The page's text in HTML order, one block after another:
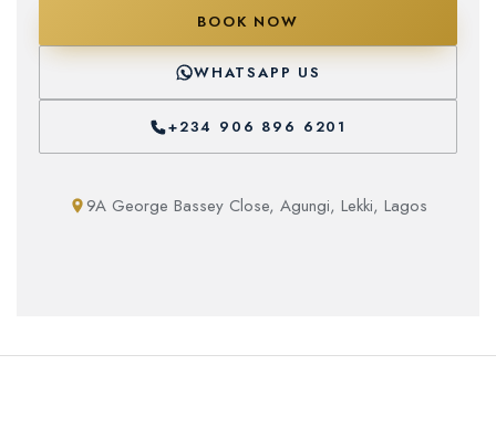
BOOK NOW
WHATSAPP US
+234 906 896 6201
9A George Bassey Close, Agungi, Lekki, Lagos